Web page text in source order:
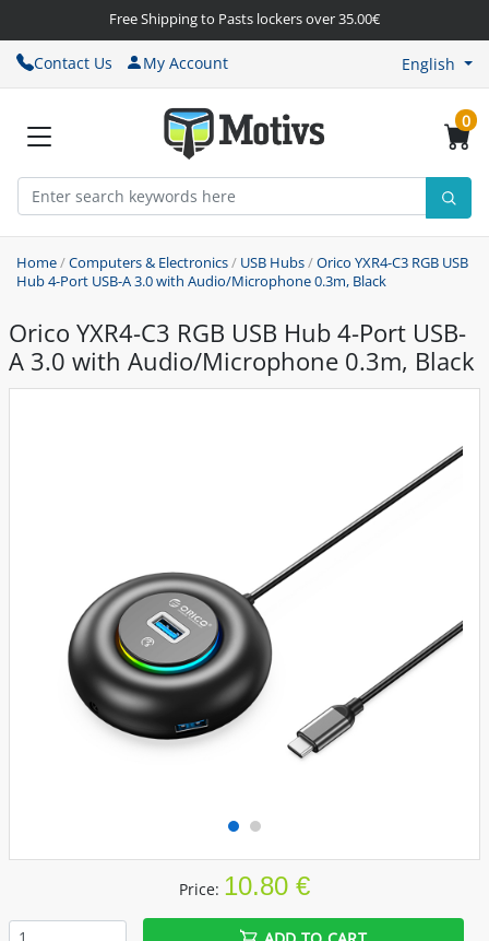
Free Shipping to Pasts lockers over 35.00€
Contact Us My Account English
0
Home/Computers & Electronics/ USB Hubs/Orico YXR4-C3 RGB USB
Hub 4-Port USB-A 3.0 with Audio/Microphone 0.3m, Black
Orico YXR4-C3 RGB USB Hub 4-Port USB-
A 3.0 with Audio/Microphone 0.3m, Black
Price: 10.80 €